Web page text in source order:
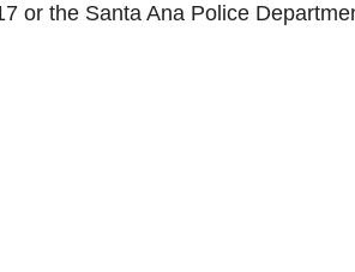
or the Santa Ana Police